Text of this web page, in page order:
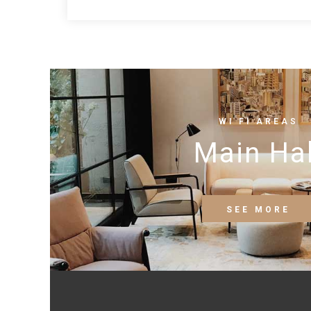
WI FI AREAS
Main
SEE MORE